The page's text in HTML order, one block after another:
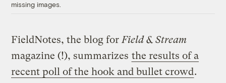
missing images.
FieldNotes, the blog for Field & Stream
magazine (!), summarizes the results of a
recent poll of the hook and bullet crowd.